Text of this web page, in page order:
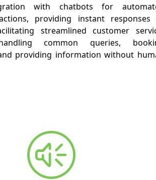
with chatbots for
providing instant responses
streamlined customer
common queries,
providing information without